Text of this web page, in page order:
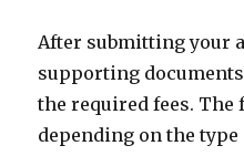
After submitting your
supporting
the required fees. The
depending on the type